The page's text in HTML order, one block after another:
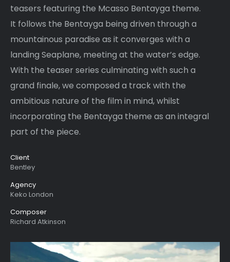
teasers featuring the Mcasso Bentayga theme.
It follows the Bentayga being driven through a
mountainous paradise as it converges with a
landing Seaplane, meeting at the water’s edge.
With the teaser series culminating with such a
grand finale, we composed a track with the
ambitious nature of the film in mind, whilst
incorporating the Bentayga theme as an integral
part of the piece.
Client
Bentley
Agency
Keko London
Composer
Richard Atkinson